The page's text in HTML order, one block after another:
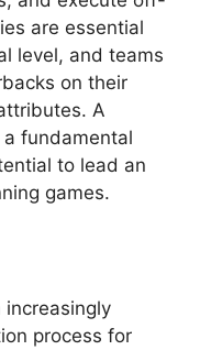
are essential
level, and teams
on their
A
a fundamental
to lead an
games.
increasingly
process for